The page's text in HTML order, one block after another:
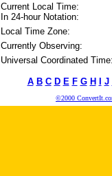
Current Local Time:
In 24-hour Notation:
Local Time Zone:
Currently Observing:
Universal Coordinated
A B C D E F G H J
©2000